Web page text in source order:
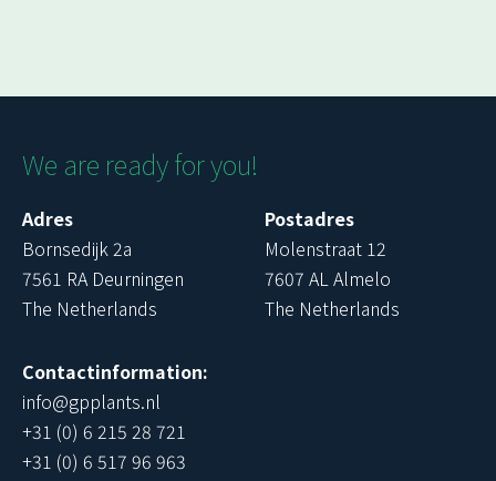
We are ready for you!
Adres
Bornsedijk 2a
7561 RA Deurningen
The Netherlands
Postadres
Molenstraat 12
7607 AL Almelo
The Netherlands
Contactinformation:
info@gpplants.nl
+31 (0) 6 215 28 721
+31 (0) 6 517 96 963